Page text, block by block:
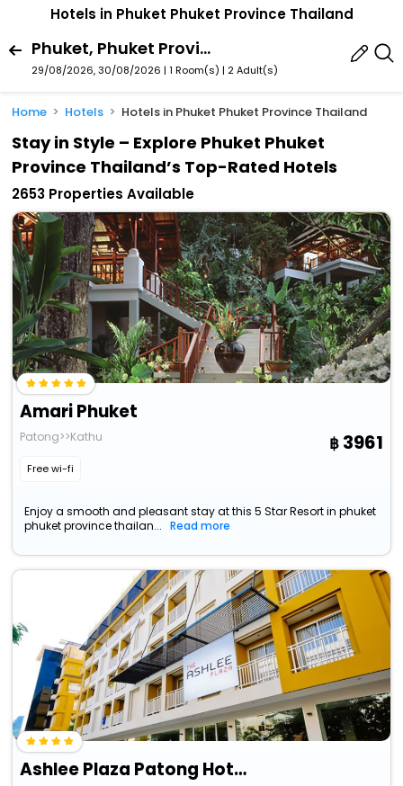
Hotels in Phuket Phuket Province Thailand
Phuket, Phuket Province, Thailand
29/08/2026, 30/08/2026 | 1 Room(s) | 2 Adult(s)
Home Hotels Hotels in Phuket Phuket Province Thailand
Stay in Style – Explore Phuket Phuket
Province Thailand’s Top-Rated Hotels
2653 Properties Available
Amari Phuket
Patong>>Kathu
Free wi-fi
3961
Enjoy a smooth and pleasant stay at this 5 Star Resort in phuket
phuket province thailan...
Read more
Ashlee Plaza Patong Hotel & Spa